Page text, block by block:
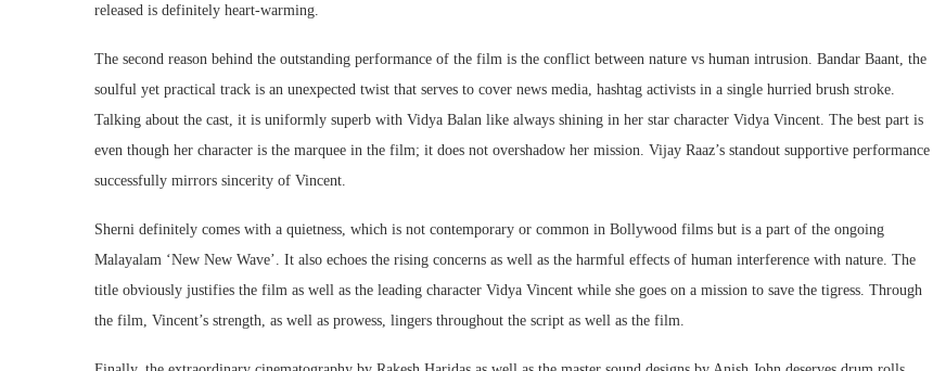
released is definitely heart-warming.
The second reason behind the outstanding performance of the film is the conflict between nature vs human intrusion. Bandar Baant, the
soulful yet practical track is an unexpected twist that serves to cover news media, hashtag activists in a single hurried brush stroke.
Talking about the cast, it is uniformly superb with Vidya Balan like always shining in her star character Vidya Vincent. The best part is
even though her character is the marquee in the film; it does not overshadow her mission. Vijay Raaz’s standout supportive performance
successfully mirrors sincerity of Vincent.
Sherni definitely comes with a quietness, which is not contemporary or common in Bollywood films but is a part of the ongoing
Malayalam ‘New New Wave’. It also echoes the rising concerns as well as the harmful effects of human interference with nature. The
title obviously justifies the film as well as the leading character Vidya Vincent while she goes on a mission to save the tigress. Through
the film, Vincent’s strength, as well as prowess, lingers throughout the script as well as the film.